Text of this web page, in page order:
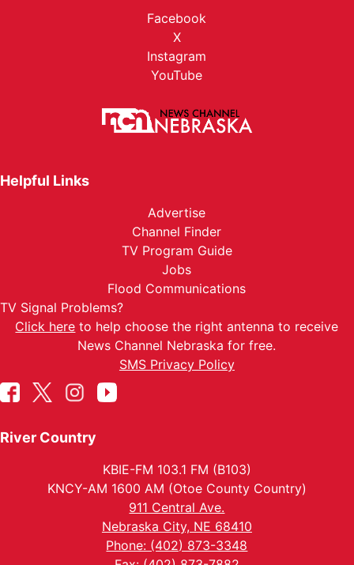
Facebook
X
Instagram
YouTube
Helpful Links
Advertise
Channel Finder
TV Program Guide
Jobs
Flood Communications
TV Signal Problems?
Click here to help choose the right antenna to receive
News Channel Nebraska for free.
SMS Privacy Policy
River Country
KBIE-FM 103.1 FM (B103)
KNCY-AM 1600 AM (Otoe County Country)
911 Central Ave.
Nebraska City, NE 68410
Phone: (402) 873-3348